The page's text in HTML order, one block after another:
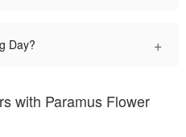
Day? +
with Paramus Flower